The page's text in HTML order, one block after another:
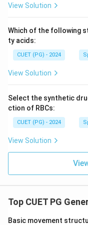
Step 2:
After training load,
Step 3:Identify the
After proper
where performance
Thus, the correct
View Solution
Which of the following
ty acids:
CUET (PG) - 2024
View Solution
Select the synthetic
ction of RBCs:
CUET (PG) - 2024
View Solution
Top CUET PG
Basic movement